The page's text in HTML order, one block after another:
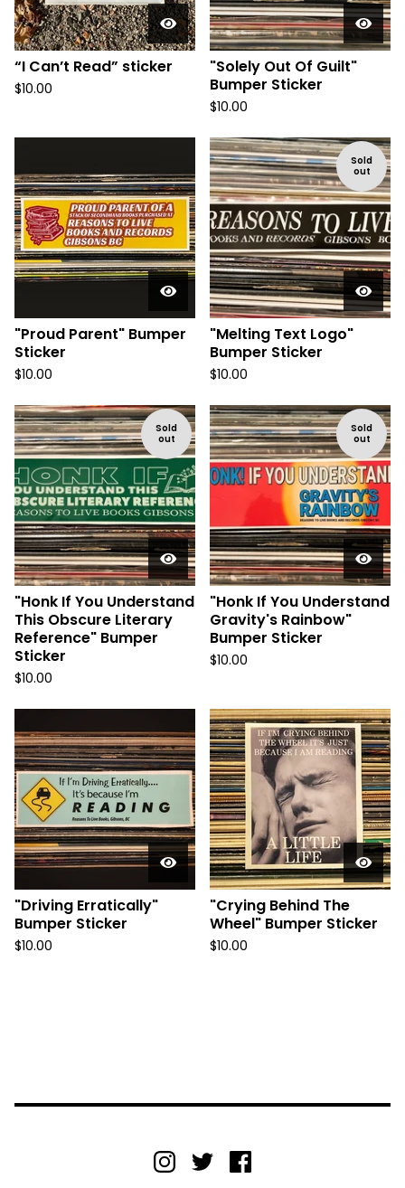
“I Can’t Read” sticker
$10.00
"Solely Out Of Guilt"
Bumper Sticker
$10.00
"Proud Parent" Bumper
Sticker
$10.00
Sold
out
"Melting Text Logo"
Bumper Sticker
$10.00
Sold
out
"Honk If You Understand
This Obscure Literary
Reference" Bumper
Sticker
$10.00
Sold
out
"Honk If You Understand
Gravity's Rainbow"
Bumper Sticker
$10.00
"Driving Erratically"
Bumper Sticker
$10.00
"Crying Behind The
Wheel" Bumper Sticker
$10.00